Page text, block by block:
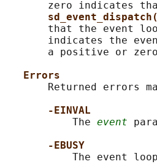
zero indicates
that the event
indicates the
a positive or
Errors
Returned errors
-EINVAL
           The
event
-EBUSY
The event